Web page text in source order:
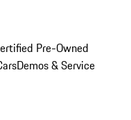
Pre-Owned
Demos & Service